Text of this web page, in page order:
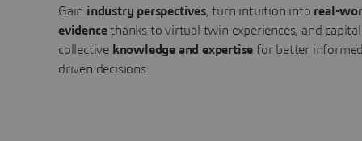
Gain industry perspectives, turn intuition into real-
evidencethanks to virtual twin experiences, and
collective knowledge and expertise for better
driven decisions.